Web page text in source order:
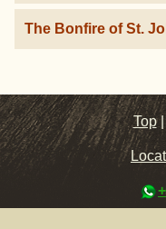
The Bonfire of St.
Top